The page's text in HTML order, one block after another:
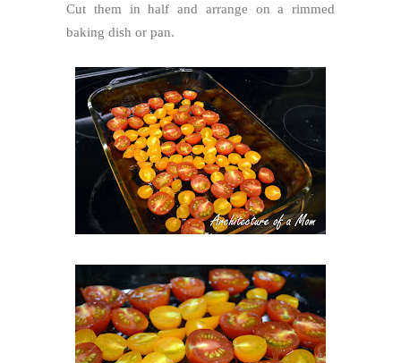
Cut them in half and arrange on a rimmed
baking dish or pan.